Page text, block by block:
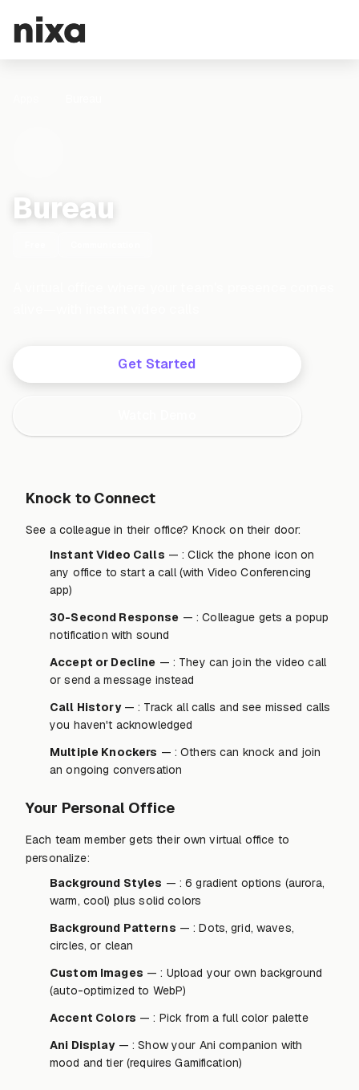
Bureau
Get Started
Knock to Connect
See a colleague in their office? Knock on their door:
Instant Video Calls — : Click the phone icon on
any office to start a call (with Video Conferencing
app)
30-Second Response — : Colleague gets a popup
notification with sound
Accept or Decline — : They can join the video call
or send a message instead
Call History— : Track all calls and see missed calls
you haven't acknowledged
Multiple Knockers — : Others can knock and join
an ongoing conversation
Your Personal Office
Each team member gets their own virtual office to
personalize:
Background Styles — : 6 gradient options (aurora,
warm, cool) plus solid colors
Background Patterns — : Dots, grid, waves,
circles, or clean
Custom Images — : Upload your own background
(auto-optimized to WebP)
Accent Colors — : Pick from a full color palette
Ani Display— : Show your Ani companion with
mood and tier (requires Gamification)